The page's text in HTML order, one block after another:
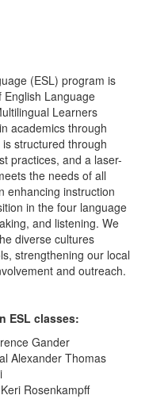
(ESL) program is
Language
Learners
academics through
structured through
practices, and a laser-
the needs of all
enhancing instruction
in the four language
and listening. We
diverse cultures
strengthening our local
and outreach.
ESL classes:
Gander
Alexander Thomas
Rosenkampff